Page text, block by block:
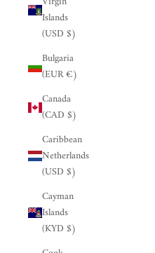
Islands
(USD $)
Bulgaria
(EUR €)
Canada
(CAD $)
Caribbean
Netherlands
(USD $)
Cayman
Islands
(KYD $)